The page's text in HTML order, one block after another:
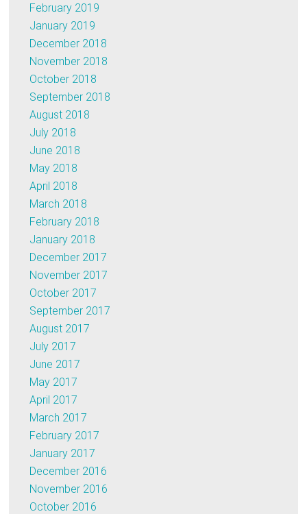
February 2019
January 2019
December 2018
November 2018
October 2018
September 2018
August 2018
July 2018
June 2018
May 2018
April 2018
March 2018
February 2018
January 2018
December 2017
November 2017
October 2017
September 2017
August 2017
July 2017
June 2017
May 2017
April 2017
March 2017
February 2017
January 2017
December 2016
November 2016
October 2016